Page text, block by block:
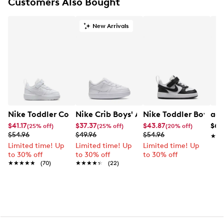
Nike Toddler Court Borough Low Recraft Sneaker
$41.17(25% off)
$54.96
Limited time! Up
to 30% off
★★★★★
★★★★★ (70)
New Arrivals
Nike Crib Boys' Air Force 1 Sneaker
$37.37(25% off)
$49.96
Limited time! Up
to 30% off
★★★★★
★★★★★ (22)
Nike Toddler Boys'
$43.87(20% off)
$54.96
Limited time! Up
to 30% off